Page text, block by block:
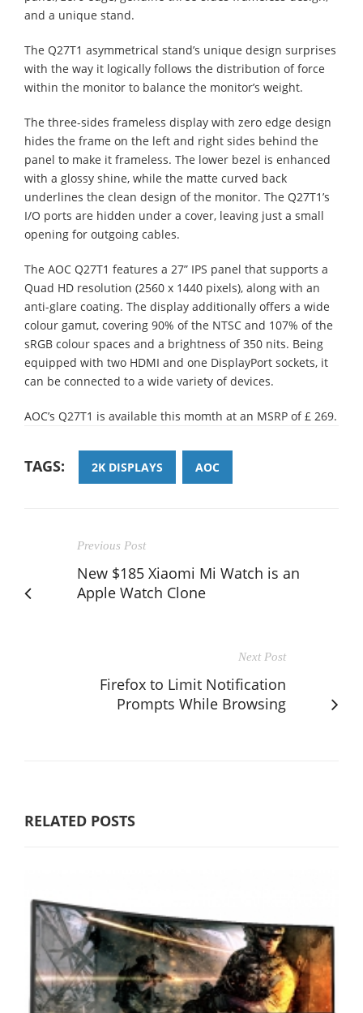
and a unique stand.
The Q27T1 asymmetrical stand’s unique design surprises
with the way it logically follows the distribution of force
within the monitor to balance the monitor’s weight.
The three-sides frameless display with zero edge design
hides the frame on the left and right sides behind the
panel to make it frameless. The lower bezel is enhanced
with a glossy shine, while the matte curved back
underlines the clean design of the monitor. The Q27T1’s
I/O ports are hidden under a cover, leaving just a small
opening for outgoing cables.
The AOC Q27T1 features a 27” IPS panel that supports a
Quad HD resolution (2560 x 1440 pixels), along with an
anti-glare coating. The display additionally offers a wide
colour gamut, covering 90% of the NTSC and 107% of the
sRGB colour spaces and a brightness of 350 nits. Being
equipped with two HDMI and one DisplayPort sockets, it
can be connected to a wide variety of devices.
AOC’s Q27T1 is available this momth at an MSRP of £ 269.
TAGS: 2K DISPLAYS AOC
Previous Post
New $185 Xiaomi Mi Watch is an
Apple Watch Clone
Next Post
Firefox to Limit Notification
Prompts While Browsing
RELATED POSTS